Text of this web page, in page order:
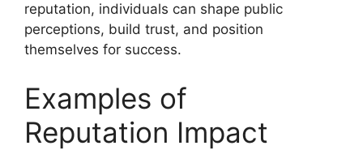
reputation, individuals can shape public
perceptions, build trust, and position
themselves for success.
Examples of
Reputation Impact